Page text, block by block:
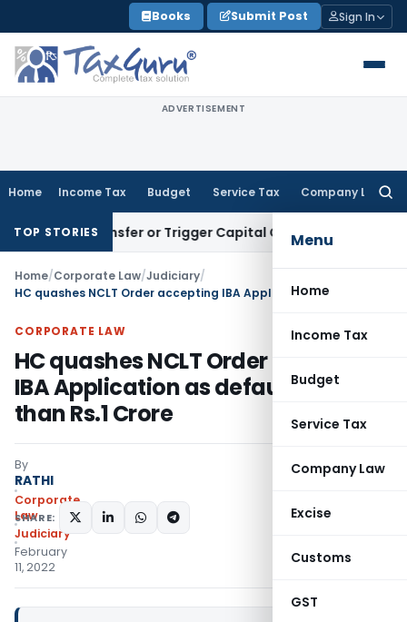
to
content
Books Submit Post Sign In
ADVERTISEMENT
Home Income Tax Budget Service Tax Company Law
Menu
Home
Income Tax
Budget
Service Tax
Company Law
Excise
Customs
GST
TOP STORIES
Transfer or Trigger Capital Gains: ITAT Kolkata
Home/Corporate Law/Judiciary/
CORPORATE LAW
HC quashes NCLT Order accepting
IBA Application as default was less
than Rs.1 Crore
By
RATHI
Corporate
Law
Judiciary
February
11, 2022
SHARE: